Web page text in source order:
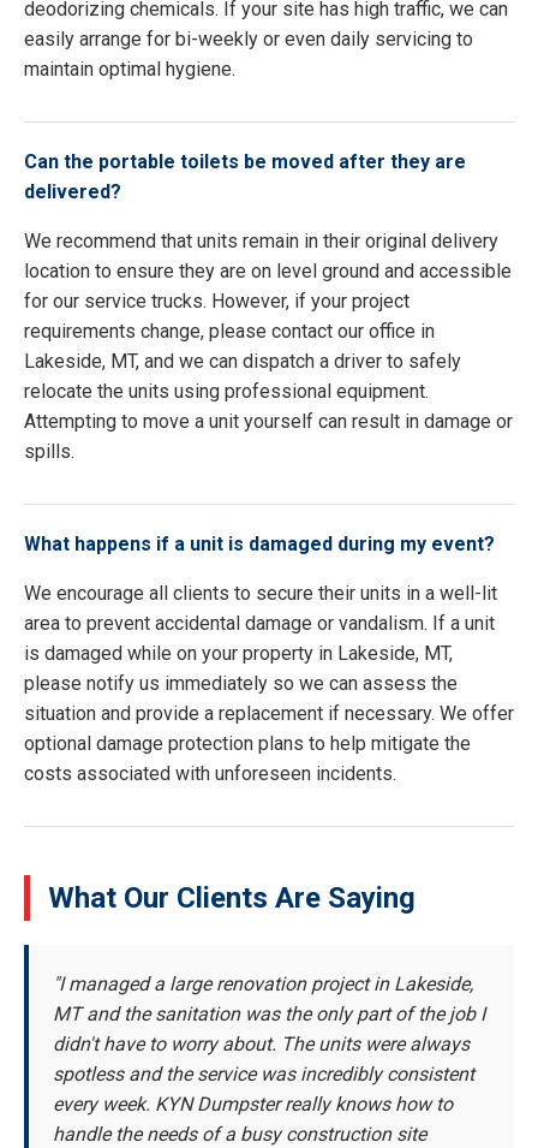
deodorizing chemicals. If your site has high traffic, we can
easily arrange for bi-weekly or even daily servicing to
maintain optimal hygiene.
Can the portable toilets be moved after they are
delivered?
We recommend that units remain in their original delivery
location to ensure they are on level ground and accessible
for our service trucks. However, if your project
requirements change, please contact our office in
Lakeside, MT, and we can dispatch a driver to safely
relocate the units using professional equipment.
Attempting to move a unit yourself can result in damage or
spills.
What happens if a unit is damaged during my event?
We encourage all clients to secure their units in a well-lit
area to prevent accidental damage or vandalism. If a unit
is damaged while on your property in Lakeside, MT,
please notify us immediately so we can assess the
situation and provide a replacement if necessary. We offer
optional damage protection plans to help mitigate the
costs associated with unforeseen incidents.
What Our Clients Are Saying
"I managed a large renovation project in Lakeside,
MT and the sanitation was the only part of the job I
didn't have to worry about. The units were always
spotless and the service was incredibly consistent
every week. KYN Dumpster really knows how to
handle the needs of a busy construction site